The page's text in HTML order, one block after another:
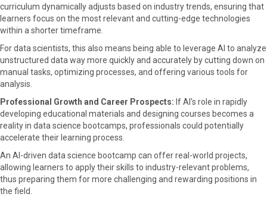
curriculum dynamically adjusts based on industry trends, ensuring that
learners focus on the most relevant and cutting-edge technologies
within a shorter timeframe.
For data scientists, this also means being able to leverage AI to analyze
unstructured data way more quickly and accurately by cutting down on
manual tasks, optimizing processes, and offering various tools for
analysis.
Professional Growth and Career Prospects: If AI’s role in rapidly
developing educational materials and designing courses becomes a
reality in data science bootcamps, professionals could potentially
accelerate their learning process.
An AI-driven data science bootcamp can offer real-world projects,
allowing learners to apply their skills to industry-relevant problems,
thus preparing them for more challenging and rewarding positions in
the field.